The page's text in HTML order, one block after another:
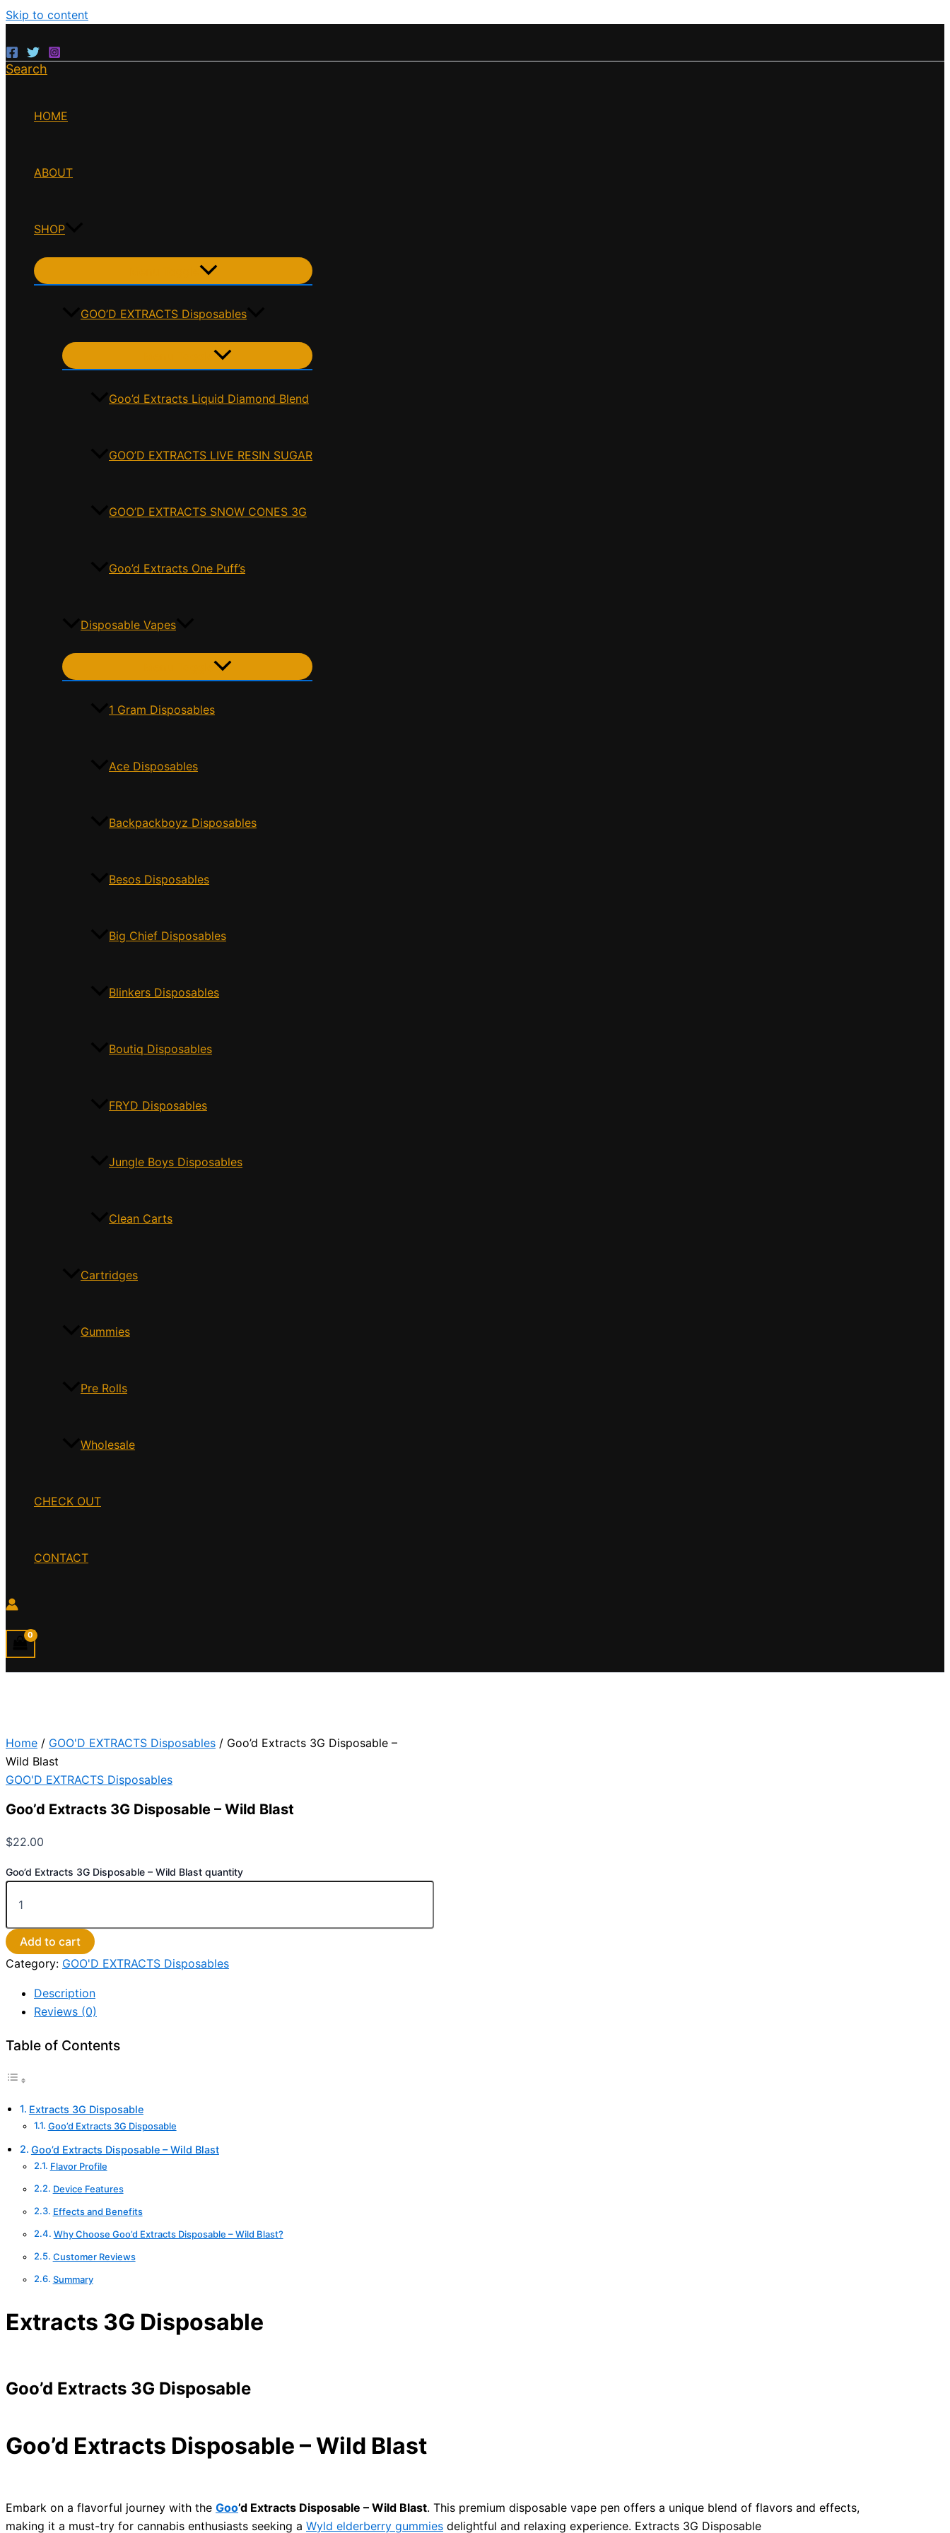
Skip to content
Search
HOME
ABOUT
SHOP
GOO’D EXTRACTS Disposables
Goo’d Extracts Liquid Diamond Blend
GOO’D EXTRACTS LIVE RESIN SUGAR
GOO’D EXTRACTS SNOW CONES 3G
Goo’d Extracts One Puff’s
Disposable Vapes
1 Gram Disposables
Ace Disposables
Backpackboyz Disposables
Besos Disposables
Big Chief Disposables
Blinkers Disposables
Boutiq Disposables
FRYD Disposables
Jungle Boys Disposables
Clean Carts
Cartridges
Gummies
Pre Rolls
Wholesale
CHECK OUT
CONTACT
Home / GOO'D EXTRACTS Disposables / Goo’d Extracts 3G Disposable –
Wild Blast
GOO'D EXTRACTS Disposables
Goo’d Extracts 3G Disposable – Wild Blast
$22.00
Goo’d Extracts 3G Disposable – Wild Blast quantity
Add to cart
Category: GOO'D EXTRACTS Disposables
Description
Reviews (0)
Table of Contents
Extracts 3G Disposable
Goo’d Extracts 3G Disposable
Goo’d Extracts Disposable – Wild Blast
Flavor Profile
Device Features
Effects and Benefits
Why Choose Goo’d Extracts Disposable – Wild Blast?
Customer Reviews
Summary
Extracts 3G Disposable
Goo’d Extracts 3G Disposable
Goo’d Extracts Disposable – Wild Blast
Embark on a flavorful journey with the Goo’d Extracts Disposable – Wild Blast. This premium disposable vape pen offers a unique blend of flavors and effects,
making it a must-try for cannabis enthusiasts seeking a Wyld elderberry gummies delightful and relaxing experience. Extracts 3G Disposable